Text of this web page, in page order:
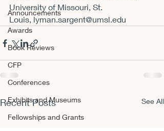
Announcements
Awards
Book Reviews
CFP
Conferences
Exhibits and Museums
Fellowships and Grants
University of Missouri, St.
Louis, lyman.sargent@umsl.edu
Recent Posts See All